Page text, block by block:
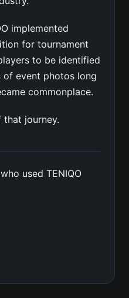
implemented
for tournament
to be identified
of event photos long
commonplace.
that journey.
used TENIQO